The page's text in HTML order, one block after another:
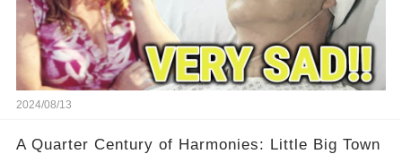
2024/08/13
A Quarter Century of Harmonies: Little Big Town